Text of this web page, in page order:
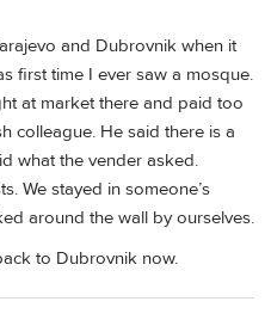
and Dubrovnik when it
first time I ever saw a mosque.
at market there and paid too
colleague. He said there is a
what the vender asked.
We stayed in someone’s
around the wall by ourselves.
to Dubrovnik now.